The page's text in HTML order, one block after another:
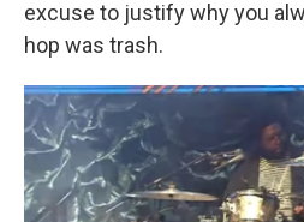
excuse to justify why you
hop was trash.